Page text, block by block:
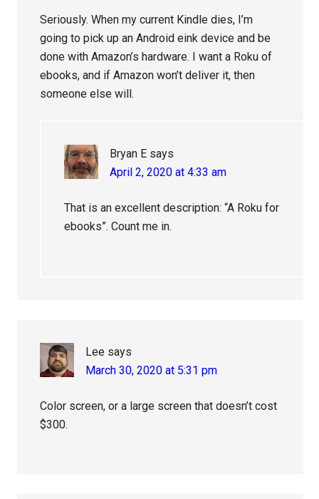
Seriously. When my current Kindle dies, I’m
going to pick up an Android eink device and be
done with Amazon’s hardware. I want a Roku of
ebooks, and if Amazon won’t deliver it, then
someone else will.
Bryan E says
April 2, 2020 at 4:33 am
That is an excellent description: “A Roku for
ebooks”. Count me in.
Lee says
March 30, 2020 at 5:31 pm
Color screen, or a large screen that doesn’t cost
$300.